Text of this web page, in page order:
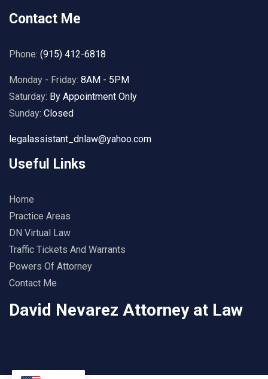
Contact Me
Phone: (915) 412-6818
Monday - Friday: 8AM - 5PM
Saturday: By Appointment Only
Sunday: Closed
legalassistant_dnlaw@yahoo.com
Useful Links
Home
Practice Areas
DN Virtual Law
Traffic Tickets And Warrants
Powers Of Attorney
Contact Me
David Nevarez Attorney at Law